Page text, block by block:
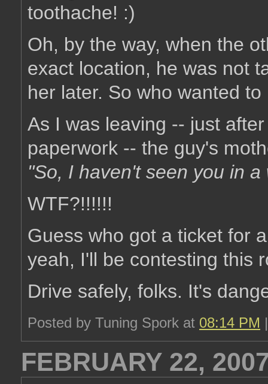
toothache! :)
Oh, by the way, when the
exact location, he was not
her later. So who wanted
As I was leaving -- just
paperwork -- the guy's
"So, I haven't seen you in
WTF?!!!!!!
Guess who got a ticket for
yeah, I'll be contesting this
Drive safely, folks. It's
Posted by Tuning Spork at 08:14 PM
FEBRUARY 22,